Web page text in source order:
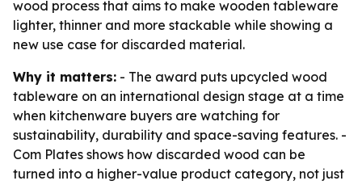
wood process that aims to make wooden tableware
lighter, thinner and more stackable while showing a
new use case for discarded material.
Why it matters: - The award puts upcycled wood
tableware on an international design stage at a time
when kitchenware buyers are watching for
sustainability, durability and space-saving features. -
Com Plates shows how discarded wood can be
turned into a higher-value product category, not just